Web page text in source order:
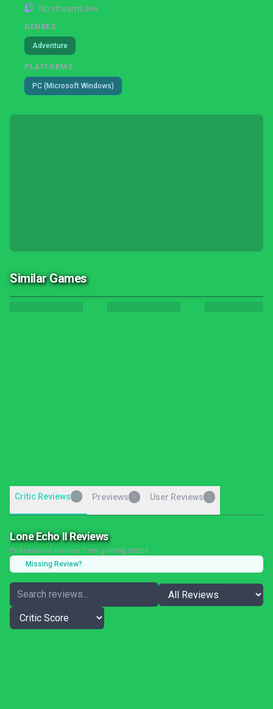
No streams live
GENRES
Adventure
PLATFORMS
PC (Microsoft Windows)
Similar Games
Critic Reviews 0 Previews User Reviews
Lone Echo II Reviews
Professional reviews from gaming critics
Missing Review?